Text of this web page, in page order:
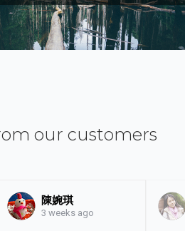
our customers
陳婉琪
3 weeks ago